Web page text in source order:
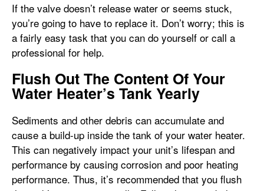
If the valve doesn’t release water or seems stuck,
you’re going to have to replace it. Don’t worry; this is
a fairly easy task that you can do yourself or call a
professional for help.
Flush Out The Content Of Your
Water Heater’s Tank Yearly
Sediments and other debris can accumulate and
cause a build-up inside the tank of your water heater.
This can negatively impact your unit’s lifespan and
performance by causing corrosion and poor heating
performance. Thus, it’s recommended that you flush